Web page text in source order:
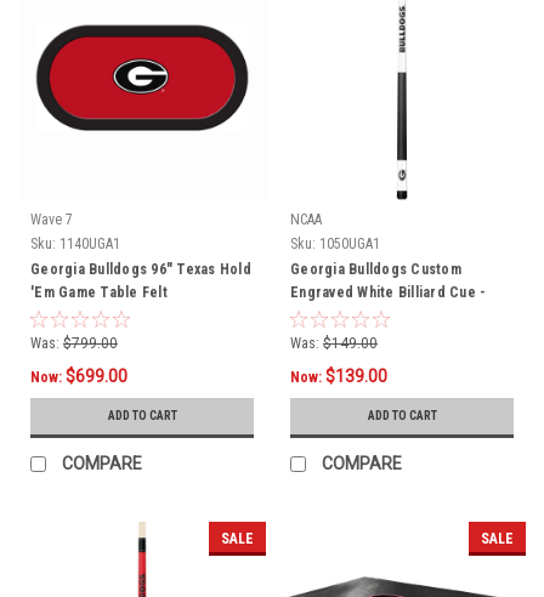
Wave 7
Sku: 1140UGA1
Georgia Bulldogs 96" Texas Hold
'Em Game Table Felt
Was: $799.00
Now: $699.00
ADD TO CART
COMPARE
NCAA
Sku: 1050UGA1
Georgia Bulldogs Custom
Engraved White Billiard Cue -
Black
Was: $149.00
Now: $139.00
ADD TO CART
COMPARE
SALE SALE